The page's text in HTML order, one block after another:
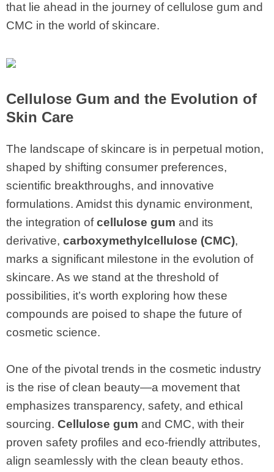
that lie ahead in the journey of cellulose gum and
CMC in the world of skincare.
Cellulose Gum and the Evolution of
Skin Care
The landscape of skincare is in perpetual motion,
shaped by shifting consumer preferences,
scientific breakthroughs, and innovative
formulations. Amidst this dynamic environment,
the integration ofcellulose gum and its
derivative, carboxymethylcellulose (CMC),
marks a significant milestone in the evolution of
skincare. As we stand at the threshold of
possibilities, it’s worth exploring how these
compounds are poised to shape the future of
cosmetic science.
One of the pivotal trends in the cosmetic industry
is the rise of clean beauty—a movement that
emphasizes transparency, safety, and ethical
sourcing. Cellulose gum and CMC, with their
proven safety profiles and eco-friendly attributes,
align seamlessly with the clean beauty ethos.